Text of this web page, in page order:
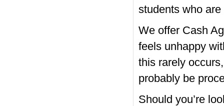
students who
We offer Cash
feels unhappy
this rarely
probably be
Should you’re